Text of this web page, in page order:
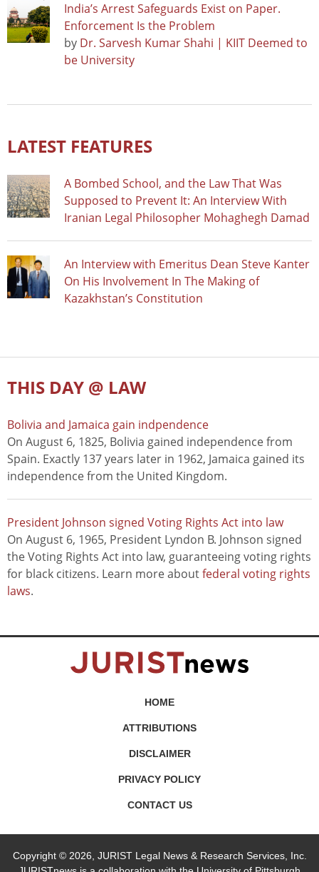
India’s Arrest Safeguards Exist on Paper.
Enforcement Is the Problem
by Dr. Sarvesh Kumar Shahi | KIIT Deemed to
be University
LATEST FEATURES
A Bombed School, and the Law That Was
Supposed to Prevent It: An Interview With
Iranian Legal Philosopher Mohaghegh Damad
An Interview with Emeritus Dean Steve Kanter
On His Involvement In The Making of
Kazakhstan’s Constitution
THIS DAY @ LAW
Bolivia and Jamaica gain indpendence
On August 6, 1825, Bolivia gained independence from
Spain. Exactly 137 years later in 1962, Jamaica gained its
independence from the United Kingdom.
President Johnson signed Voting Rights Act into law
On August 6, 1965, President Lyndon B. Johnson signed
the Voting Rights Act into law, guaranteeing voting rights
for black citizens. Learn more aboutfederal voting rights
laws.
HOME
ATTRIBUTIONS
DISCLAIMER
PRIVACY POLICY
CONTACT US
Copyright © 2026, JURIST Legal News & Research Services, Inc.